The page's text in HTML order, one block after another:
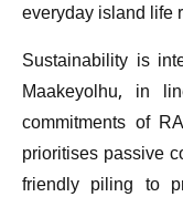
everyday island life
Sustainability is
Maakeyolhu, in
commitments of
prioritises passive
friendly piling to